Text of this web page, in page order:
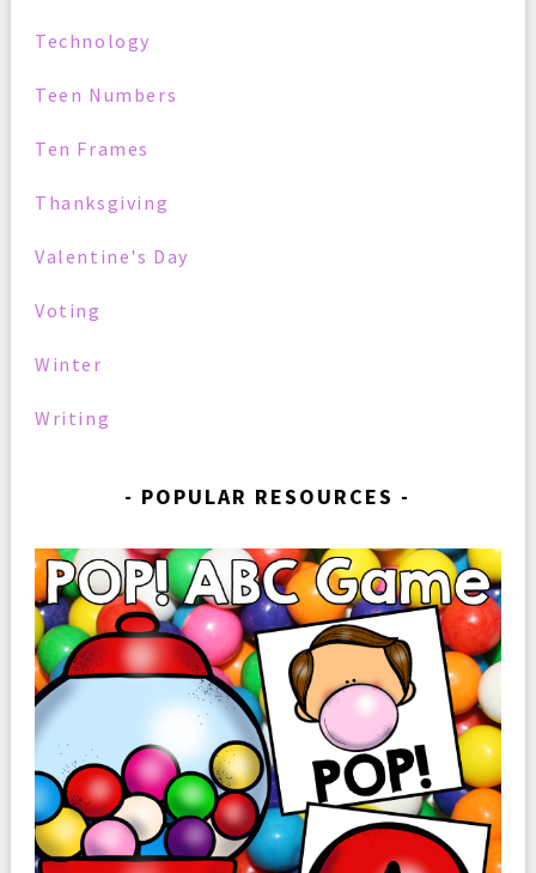
Technology
Teen Numbers
Ten Frames
Thanksgiving
Valentine's Day
Voting
Winter
Writing
POPULAR RESOURCES